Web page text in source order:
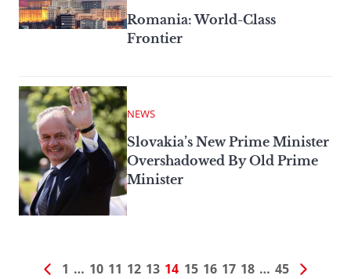
Romania: World-Class
Frontier
NEWS
Slovakia’s New Prime Minister
Overshadowed By Old Prime
Minister
1 … 10 11 12 13 14 15 16 17 18 … 45